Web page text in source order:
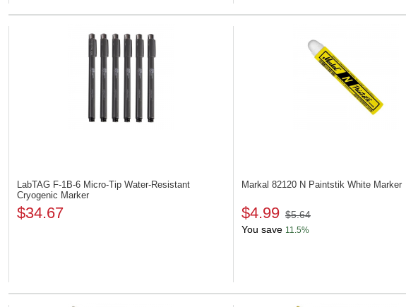
LabTAG F-1B-6 Micro-Tip Water-Resistant
Cryogenic Marker
$34.67
Markal 82120 N Paintstik White Marker
$4.99 $5.64
You save 11.5%